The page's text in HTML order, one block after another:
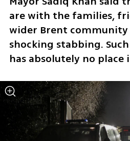
are with the families,
wider Brent
shocking stabbing.
has absolutely no place